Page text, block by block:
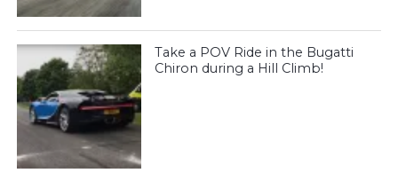
Take a POV Ride in the Bugatti
Chiron during a Hill Climb!